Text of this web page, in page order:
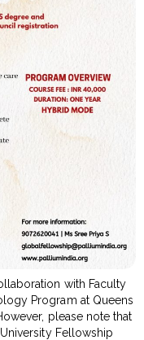
with Faculty
Program at Queens
please note that
Fellowship